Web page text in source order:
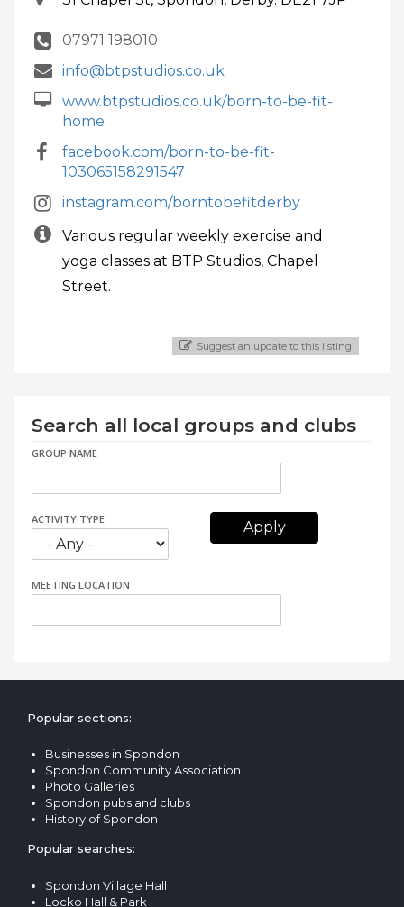
07971 198010
info@btpstudios.co.uk
www.btpstudios.co.uk/born-to-be-fit-
home
facebook.com/born-to-be-fit-
103065158291547
instagram.com/borntobefitderby
Various regular weekly exercise and
yoga classes at BTP Studios, Chapel
Street.
Suggest an update to this listing
Search all local groups and clubs
GROUP NAME
ACTIVITY TYPE
MEETING LOCATION
Popular sections:
Businesses in Spondon
Spondon Community Association
Photo Galleries
Spondon pubs and clubs
History of Spondon
Popular searches:
Spondon Village Hall
Locko Hall & Park